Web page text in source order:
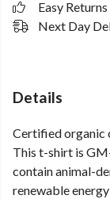
Easy
Next Day
Details
Certified organic
This t-shirt is
contain animal-
renewable